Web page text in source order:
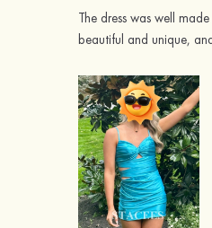
The dress was well
beautiful and unique,